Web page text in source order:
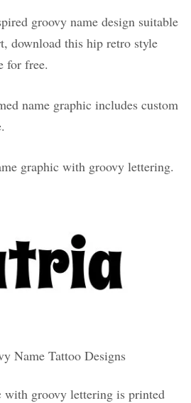
groovy name design suitable
download this hip retro style
for free.
name graphic includes custom
graphic with groovy lettering.
Name Tattoo Designs
with groovy lettering is printed